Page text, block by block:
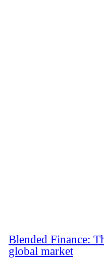
Blended Finance:
global market